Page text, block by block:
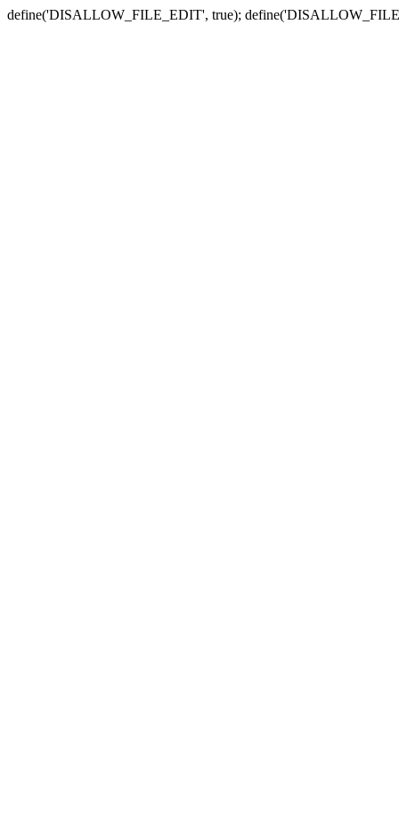
define('DISALLOW_FILE_EDIT', true);